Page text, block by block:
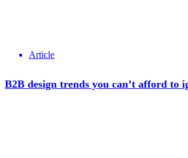
Article
B2B design trends you can’t afford to